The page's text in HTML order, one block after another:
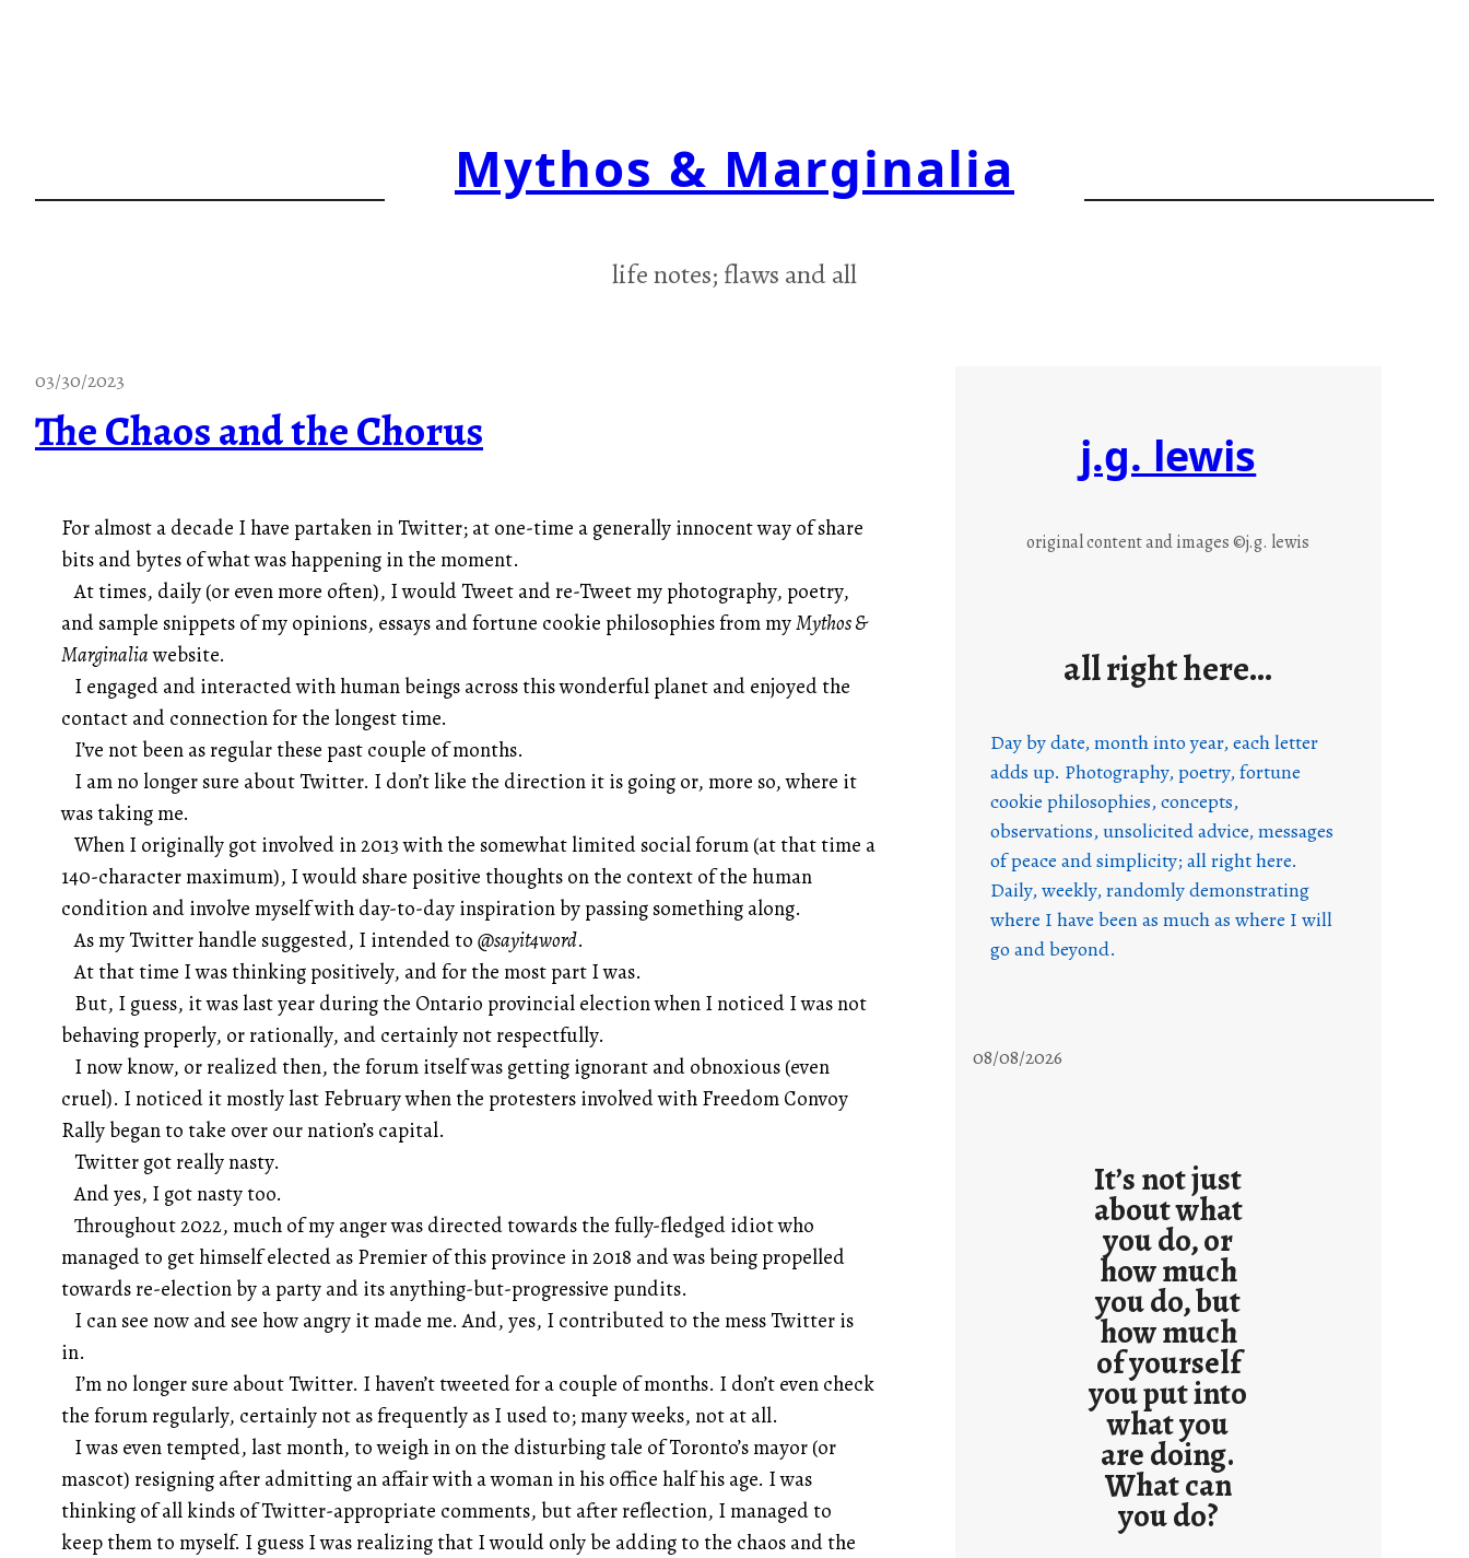
Mythos & Marginalia
life notes; flaws and all
03/30/2023
The Chaos and the Chorus
For almost a decade I have partaken in Twitter; at one-time a generally innocent way of share
bits and bytes of what was happening in the moment.
At times, daily (or even more often), I would Tweet and re-Tweet my photography, poetry,
and sample snippets of my opinions, essays and fortune cookie philosophies from myMythos &
Marginaliawebsite.
I engaged and interacted with human beings across this wonderful planet and enjoyed the
contact and connection for the longest time.
I’ve not been as regular these past couple of months.
I am no longer sure about Twitter. I don’t like the direction it is going or, more so, where it
was taking me.
When I originally got involved in 2013 with the somewhat limited social forum (at that time a
140-character maximum), I would share positive thoughts on the context of the human
condition and involve myself with day-to-day inspiration by passing something along.
As my Twitter handle suggested, I intended to @sayit4word.
At that time I was thinking positively, and for the most part I was.
But, I guess, it was last year during the Ontario provincial election when I noticed I was not
behaving properly, or rationally, and certainly not respectfully.
I now know, or realized then, the forum itself was getting ignorant and obnoxious (even
cruel). I noticed it mostly last February when the protesters involved with Freedom Convoy
Rally began to take over our nation’s capital.
Twitter got really nasty.
And yes, I got nasty too.
Throughout 2022, much of my anger was directed towards the fully-fledged idiot who
managed to get himself elected as Premier of this province in 2018 and was being propelled
towards re-election by a party and its anything-but-progressive pundits.
I can see now and see how angry it made me. And, yes, I contributed to the mess Twitter is
in.
I’m no longer sure about Twitter. I haven’t tweeted for a couple of months. I don’t even check
the forum regularly, certainly not as frequently as I used to; many weeks, not at all.
I was even tempted, last month, to weigh in on the disturbing tale of Toronto’s mayor (or
mascot) resigning after admitting an affair with a woman in his office half his age. I was
thinking of all kinds of Twitter-appropriate comments, but after reflection, I managed to
keep them to myself. I guess I was realizing that I would only be adding to the chaos and the
j.g. lewis
original content and images ©j.g. lewis
all right here…
Day by date, month into year, each letter
adds up. Photography, poetry, fortune
cookie philosophies, concepts,
observations, unsolicited advice, messages
of peace and simplicity; all right here.
Daily, weekly, randomly demonstrating
where I have been as much as where I will
go and beyond.
08/08/2026
It’s not just
about what
you do, or
how much
you do, but
how much
of yourself
you put into
what you
are doing.
What can
you do?